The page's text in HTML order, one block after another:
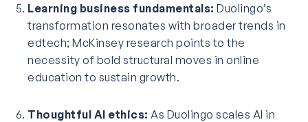
Learning business fundamentals: Duolingo’s
transformation resonates with broader trends in
edtech; McKinsey research points to the
necessity of bold structural moves in online
education to sustain growth.
Thoughtful AI ethics: As Duolingo scales AI in